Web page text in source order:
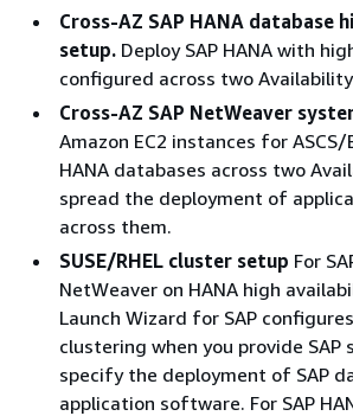
Cross-AZ SAP HANA database
setup. Deploy SAP HANA with
configured across two
Cross-AZ SAP NetWeaver
Amazon EC2 instances for ASCS/
HANA databases across two
spread the deployment of
across them.
SUSE/RHEL cluster setup For
NetWeaver on HANA high
Launch Wizard for SAP
clustering when you provide SAP
specify the deployment of SAP
application software. For SAP